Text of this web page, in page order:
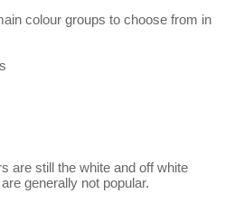
colour groups to choose from in
are still the white and off white
generally not popular.